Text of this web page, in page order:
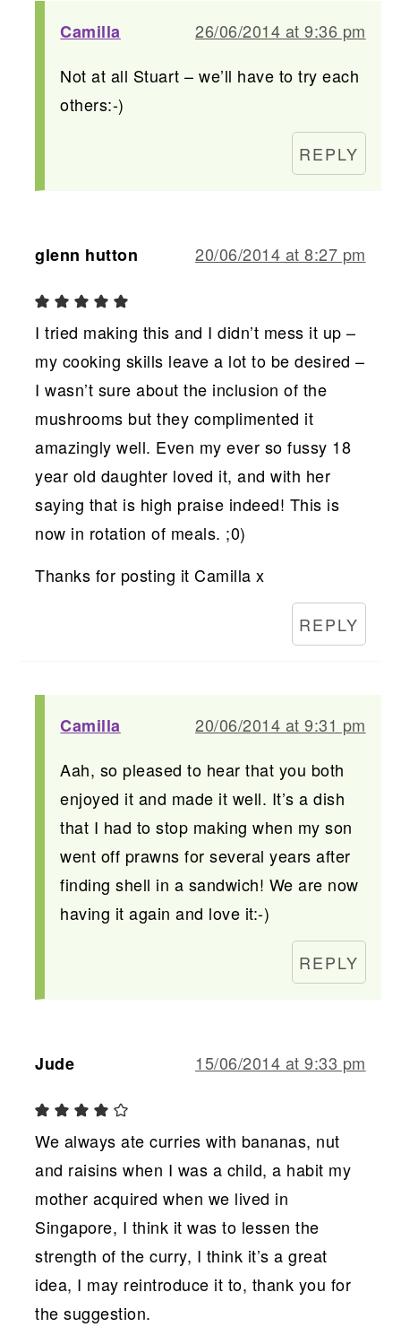
Camilla
26/06/2014 at 9:36 pm
Not at all Stuart – we’ll have to try each
others:-)
REPLY
glenn hutton 20/06/2014 at 8:27 pm
I tried making this and I didn’t mess it up –
my cooking skills leave a lot to be desired –
I wasn’t sure about the inclusion of the
mushrooms but they complimented it
amazingly well. Even my ever so fussy 18
year old daughter loved it, and with her
saying that is high praise indeed! This is
now in rotation of meals. ;0)
Thanks for posting it Camilla x
REPLY
Camilla
20/06/2014 at 9:31 pm
Aah, so pleased to hear that you both
enjoyed it and made it well. It’s a dish
that I had to stop making when my son
went off prawns for several years after
finding shell in a sandwich! We are now
having it again and love it:-)
REPLY
Jude 15/06/2014 at 9:33 pm
We always ate curries with bananas, nut
and raisins when I was a child, a habit my
mother acquired when we lived in
Singapore, I think it was to lessen the
strength of the curry, I think it’s a great
idea, I may reintroduce it to, thank you for
the suggestion.